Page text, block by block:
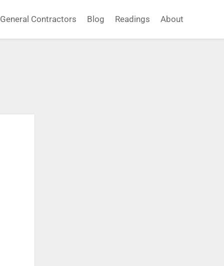
General Contractors Blog Readings About